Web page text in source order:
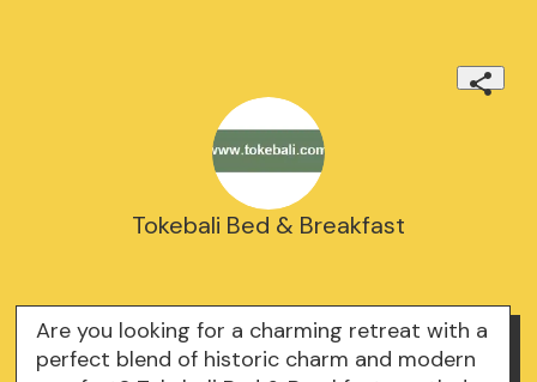
Tokebali Bed & Breakfast
Are you looking for a charming retreat with a
perfect blend of historic charm and modern